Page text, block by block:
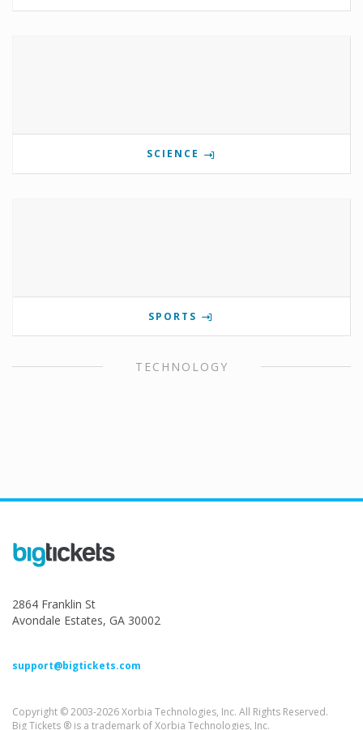
SCIENCE
SPORTS
TECHNOLOGY
2864 Franklin St
Avondale Estates, GA 30002
support@bigtickets.com
Copyright © 2003-2026 Xorbia Technologies, Inc. All Rights Reserved.
Big Tickets ® is a trademark of Xorbia Technologies, Inc.